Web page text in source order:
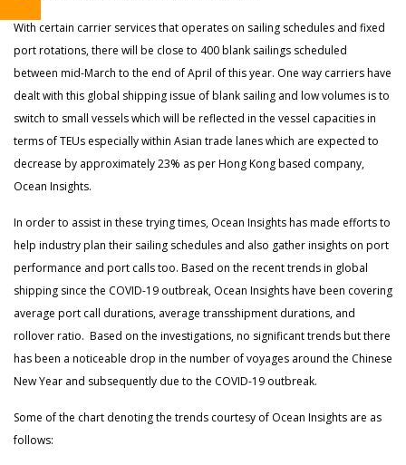
With certain carrier services that operates on sailing schedules and fixed
port rotations, there will be close to 400 blank sailings scheduled
between mid-March to the end of April of this year. One way carriers have
dealt with this global shipping issue of blank sailing and low volumes is to
switch to small vessels which will be reflected in the vessel capacities in
terms of TEUs especially within Asian trade lanes which are expected to
decrease by approximately 23% as per Hong Kong based company,
Ocean Insights.
In order to assist in these trying times, Ocean Insights has made efforts to
help industry plan their sailing schedules and also gather insights on port
performance and port calls too. Based on the recent trends in global
shipping since the COVID-19 outbreak, Ocean Insights have been covering
average port call durations, average transshipment durations, and
rollover ratio. Based on the investigations, no significant trends but there
has been a noticeable drop in the number of voyages around the Chinese
New Year and subsequently due to the COVID-19 outbreak.
Some of the chart denoting the trends courtesy of Ocean Insights are as
follows: